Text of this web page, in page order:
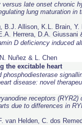
late onset chronic
lung maturation in
B.J. Allison, K.L. Brain, Y.
Herrera, D.A. Giussani
D deficiency induced
Nuñez & L. Chen
the excitable heart
phosphodiesterase
disease: novel
receptors (RYR2)
due to differences in
van Helden, C. dos